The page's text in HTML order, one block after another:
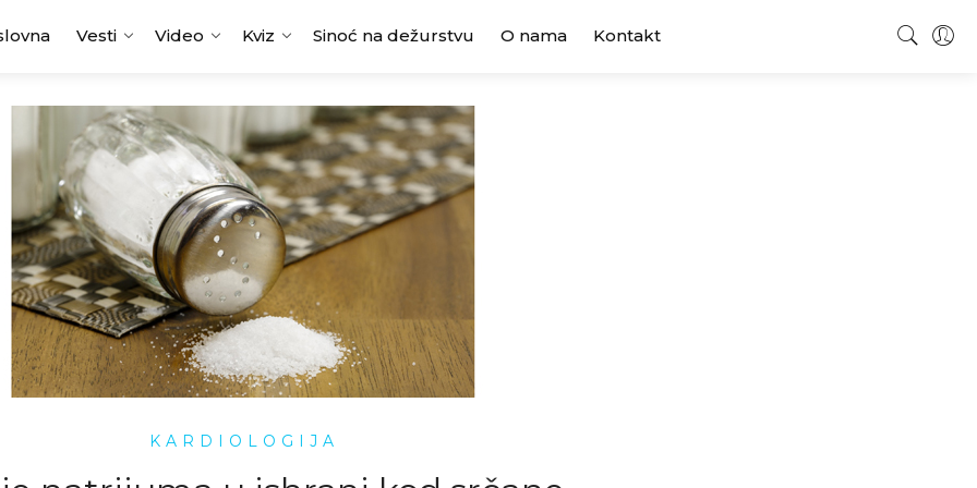
Vesti Video Kviz Sinoć na dežurstvu O nama Kontakt
KARDIOLOGIJA